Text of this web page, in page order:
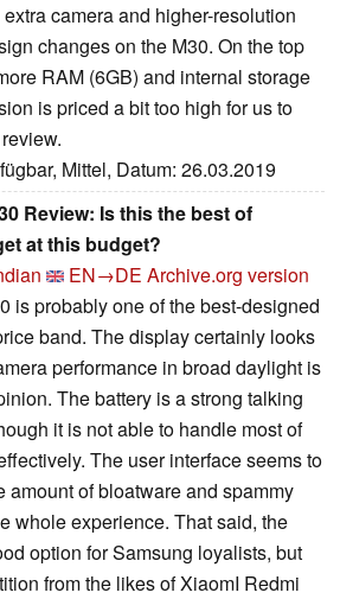
camera and higher-resolution
changes on the M30. On the top
RAM (6GB) and internal storage
is priced a bit too high for us to
Mittel, Datum: 26.03.2019
Review: Is this the best of
at this budget?
EN→DE Archive.org version
is probably one of the best-designed
band. The display certainly looks
performance in broad daylight is
The battery is a strong talking
it is not able to handle most of
The user interface seems to
amount of bloatware and spammy
whole experience. That said, the
option for Samsung loyalists, but
from the likes of XiaomI Redmi